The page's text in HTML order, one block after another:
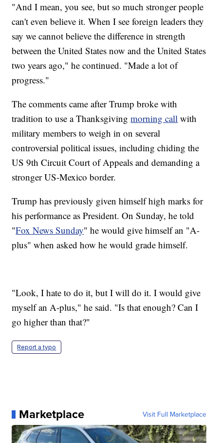
"And I mean, you see, but so much stronger people
can't even believe it. When I see foreign leaders they
say we cannot believe the difference in strength
between the United States now and the United States
two years ago," he continued. "Made a lot of
progress."
The comments came after Trump broke with
tradition to use a Thanksgivingmorning call with
military members to weigh in on several
controversial political issues, including chiding the
US 9th Circuit Court of Appeals and demanding a
stronger US-Mexico border.
Trump has previously given himself high marks for
his performance as President. On Sunday, he told
"Fox News Sunday" he would give himself an "A-
plus" when asked how he would grade himself.
"Look, I hate to do it, but I will do it. I would give
myself an A-plus," he said. "Is that enough? Can I
go higher than that?"
Report a typo
Marketplace Visit Full Marketplace